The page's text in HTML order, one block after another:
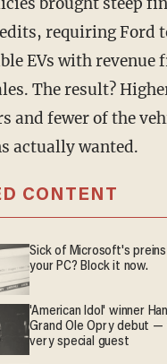
requiring Ford
EVs with revenue
The result?
and fewer of the
actually wanted.
CONTENT
Sick of Microsoft's
your PC? Block it now.
'American Idol' winner
Grand Ole Opry debut
very special guest